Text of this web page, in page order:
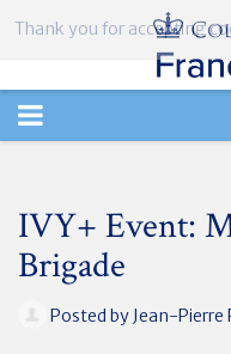
TOGGLE
IVY+ Event:
Brigade
Posted by Jean-Pierre
Thank you for accepting